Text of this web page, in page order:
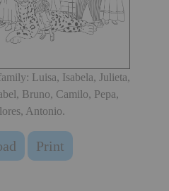
Luisa, Isabela, Julieta,
Bruno, Camilo, Pepa,
Antonio.
Print